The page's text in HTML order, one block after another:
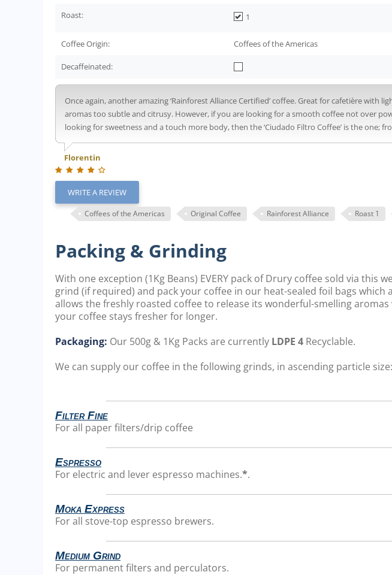
Roast: 1
Coffee Origin: Coffees of the Americas
Decaffeinated:
Once again, another amazing ‘Rainforest Alliance Certified’ coffee. Great for cafetière with
aromas too subtle and citrusy. However, if you are looking for a smooth coffee not over
looking for sweetness and a touch more body, then the ‘Ciudado Filtro Coffee’ is the one;
Florentin
WRITE A REVIEW
Coffees of the Americas Original Coffee Rainforest Alliance Roast 1
Packing & Grinding
With one exception (1Kg Beans) EVERY pack of Drury coffee sold via this
grind (if required) and pack your coffee in our heat-sealed foil bags which
allows the freshly roasted coffee to release its wonderful-smelling
your coffee stays fresher for longer.
Packaging: Our 500g & 1Kg Packs are currently LDPE 4 Recyclable.
We can supply our coffee in the following grinds, in ascending particle size:
Filter Fine
For all paper filters/drip coffee
Espresso
For electric and lever espresso machines.*.
Moka Express
For all stove-top espresso brewers.
Medium Grind
For permanent filters and perculators.